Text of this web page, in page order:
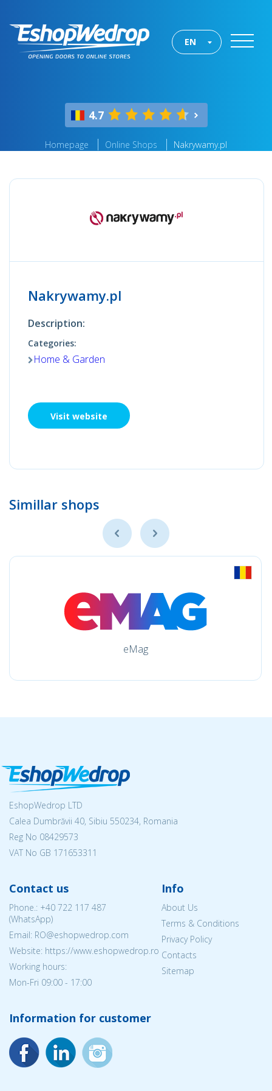
EN
4.7
Homepage Online Shops Nakrywamy.pl
Nakrywamy.pl
Description:
Categories:
Home & Garden
Visit website
Simillar shops
eMag
EshopWedrop LTD
Calea Dumbrăvii 40, Sibiu 550234, Romania
Reg No 08429573
VAT No GB 171653311
Contact us
Phone.: +40 722 117 487
(WhatsApp)
Email: RO@eshopwedrop.com
Website: https://www.eshopwedrop.ro
Working hours:
Mon-Fri 09:00 - 17:00
Info
About Us
Terms & Conditions
Privacy Policy
Contacts
Sitemap
Information for customer